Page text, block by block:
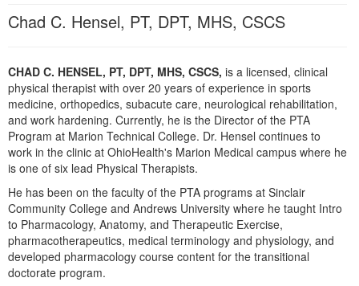
What's New
Train Your Organization
Group Sales
Coupons
Summits & Conferences
Ethics Credits
Free Clinical Resources
Train Your Organization
Group Sales
DVD Videos
Tools/Toy/Games
Clearance
Your Account
FAQs
Email/Mail List Manager
CE Information
Contact Us
Blogs
Categories
Nurse
Nurse Practitioner
Mental Health
Counselor
Psychologist
Social Worker
PESI Life
Rehab
Physical Therapist
Online Course
Digital Seminar
Live Webinar
Live Webcast
In-Person Seminar
Book
Magazine Subscription
Therapist.com Subscription
Topic Areas
Chad C. Hensel, PT, DPT, MHS, CSCS
CHAD C. HENSEL, PT, DPT, MHS, CSCS, is a licensed, clinical
physical therapist with over 20 years of experience in sports
medicine, orthopedics, subacute care, neurological rehabilitation,
and work hardening. Currently, he is the Director of the PTA
Program at Marion Technical College. Dr. Hensel continues to
work in the clinic at OhioHealth's Marion Medical campus where he
is one of six lead Physical Therapists.
He has been on the faculty of the PTA programs at Sinclair
Community College and Andrews University where he taught Intro
to Pharmacology, Anatomy, and Therapeutic Exercise,
pharmacotherapeutics, medical terminology and physiology, and
developed pharmacology course content for the transitional
doctorate program.